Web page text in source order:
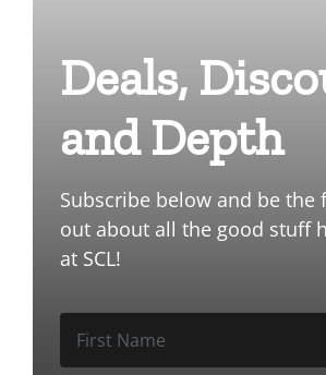
Deals,
and Depth
Subscribe below and be the
out about all the good stuff
at SCL!